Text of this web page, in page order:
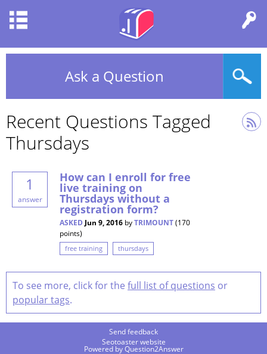
Ask a Question
Recent Questions Tagged
Thursdays
1
answer
How can I enroll for free
live training on
Thursdays without a
registration form?
ASKED Jun 9, 2016 byTRIMOUNT(170
points)
free training thursdays
To see more, click for the full list of questions or
popular tags.
Send feedback
Seotoaster website
Powered byQuestion2Answer